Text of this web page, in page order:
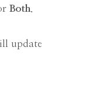
Both
update